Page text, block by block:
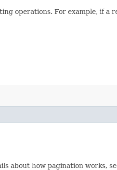
operations. For example, if a
about how pagination works,